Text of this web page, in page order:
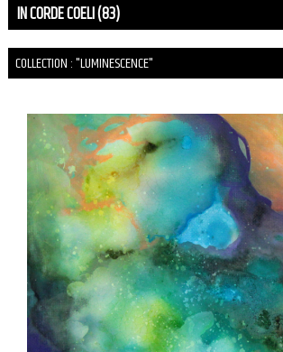
IN CORDE COELI (83)
COLLECTION : "LUMINESCENCE"